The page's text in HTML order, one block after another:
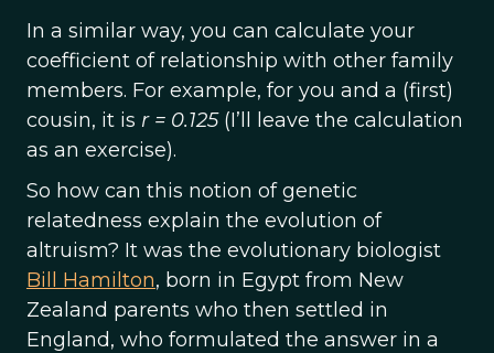
In a similar way, you can calculate your
coefficient of relationship with other family
members. For example, for you and a (first)
cousin, it is r = 0.125(I’ll leave the calculation
as an exercise).
So how can this notion of genetic
relatedness explain the evolution of
altruism? It was the evolutionary biologist
Bill Hamilton, born in Egypt from New
Zealand parents who then settled in
England, who formulated the answer in a